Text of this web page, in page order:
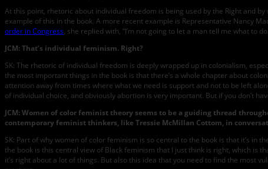
At this point, rhetoric about individual freedom is being used by the Right and
example of this in the book. A more recent example is Representative Nancy
order in Congress, she replied with, “I’m not going to let a man tell me what to
JCM: That’s individual feminism. Right?
SK: The rhetoric of individual freedom is deeply wrapped up in colonialism,
the most important things in the book is that there’s a whole chapter about
attention away from times where what we need is support and not to be left
of individual choice, and obviously abortion is very important. But if you don’t
JCM: Women of color feminist theory seems to be a guiding thread
contemporary feminist thinkers, like Tressie McMillan Cottom, in
SK: Part of why women of color feminism is so central to the book is that it’s
the book is this central view of Black feminism that I just think is right, which is
it’s right about a lot of things. But also this idea that you need to find the most